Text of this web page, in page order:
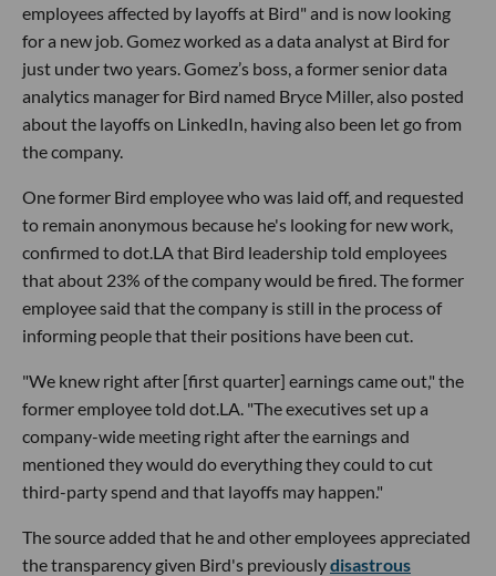
employees affected by layoffs at Bird" and is now looking
for a new job. Gomez worked as a data analyst at Bird for
just under two years. Gomez’s boss, a former senior data
analytics manager for Bird named Bryce Miller, also posted
about the layoffs on LinkedIn, having also been let go from
the company.
One former Bird employee who was laid off, and requested
to remain anonymous because he's looking for new work,
confirmed to dot.LA that Bird leadership told employees
that about 23% of the company would be fired. The former
employee said that the company is still in the process of
informing people that their positions have been cut.
"We knew right after [first quarter] earnings came out," the
former employee told dot.LA. "The executives set up a
company-wide meeting right after the earnings and
mentioned they would do everything they could to cut
third-party spend and that layoffs may happen."
The source added that he and other employees appreciated
the transparency given Bird's previouslydisastrous